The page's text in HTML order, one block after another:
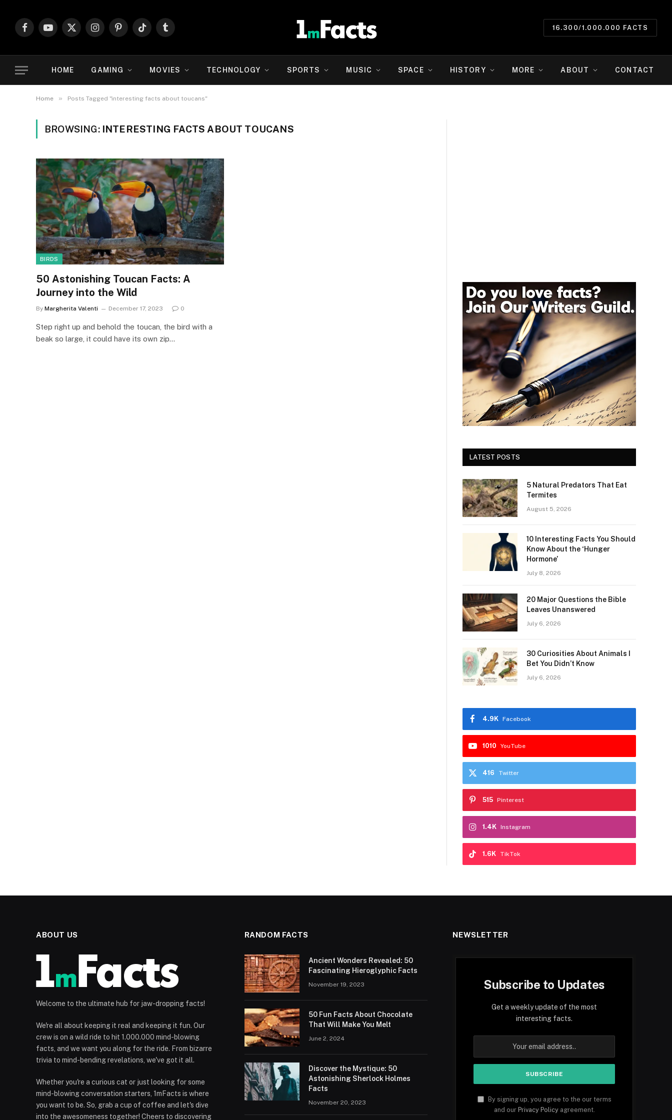
FacebookYouTube
X
InstagramPinterestTikTokTumblr
16.300/1.000.000 FACTS
HOME GAMING MOVIES TECHNOLOGY SPORTS MUSIC SPACE HISTORY MORE ABOUT CONTACT
Home » Posts Tagged "interesting facts about toucans"
BROWSING: INTERESTING FACTS ABOUT TOUCANS
BIRDS
50 Astonishing Toucan Facts: A
Journey into the Wild
By Margherita Valenti December 17, 2023 0
Step right up and behold the toucan, the bird with a
beak so large, it could have its own zip…
LATEST POSTS
5 Natural Predators That Eat
Termites
August 5, 2026
10 Interesting Facts You Should
Know About the ‘Hunger
Hormone’
July 8, 2026
20 Major Questions the Bible
Leaves Unanswered
July 6, 2026
30 Curiosities About Animals I
Bet You Didn’t Know
July 6, 2026
Facebook
4.9K
YouTube
1010
Twitter
416
Pinterest
515
Instagram
1.4K
TikTok
1.6K
ABOUT US
Welcome to the ultimate hub for jaw-dropping facts!
We're all about keeping it real and keeping it fun. Our
crew is on a wild ride to hit 1.000.000 mind-blowing
facts, and we want you along for the ride. From bizarre
trivia to mind-bending revelations, we've got it all.
Whether you're a curious cat or just looking for some
mind-blowing conversation starters, 1mFacts is where
you want to be. So, grab a cup of coffee and let's dive
into the awesomeness together! Cheers to discovering
RANDOM FACTS
Ancient Wonders Revealed: 50
Fascinating Hieroglyphic Facts
November 19, 2023
50 Fun Facts About Chocolate
That Will Make You Melt
June 2, 2024
Discover the Mystique: 50
Astonishing Sherlock Holmes
Facts
November 20, 2023
NEWSLETTER
Subscribe to Updates
Get a weekly update of the most
interesting facts.
By signing up, you agree to the our terms
and our Privacy Policyagreement.